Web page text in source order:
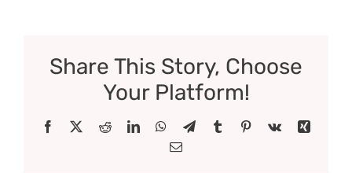
Share This Story, Choose
Your Platform!
Facebook RedditLinkedInWhatsApp
TelegramTumblr Pinterest
Vk
Xing
Email